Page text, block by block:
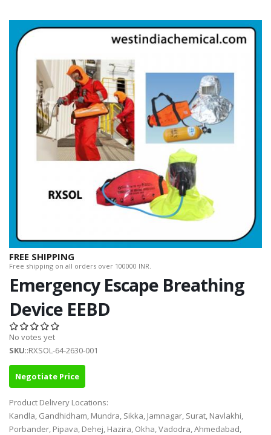
FREE SHIPPING
Free shipping on all orders over 100000 INR.
Emergency Escape Breathing
Device EEBD
No votes yet
SKU::RXSOL-64-2630-001
Negotiate Price
Product Delivery Locations:
Kandla, Gandhidham, Mundra, Sikka, Jamnagar, Surat, Navlakhi,
Porbander, Pipava, Dehej, Hazira, Okha, Vadodra, Ahmedabad,